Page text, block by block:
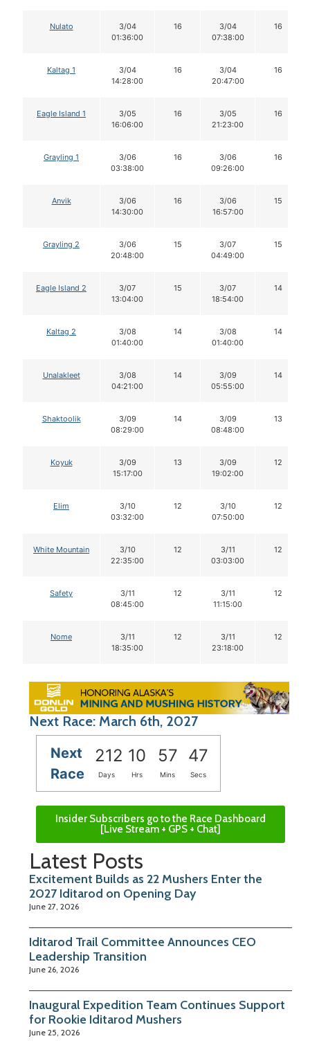
Nulato
3/04
01:36:00
16
3/04
07:38:00
16
Kaltag 1
3/04
14:28:00
16
3/04
20:47:00
16
Eagle Island 1
3/05
16:06:00
16
3/05
21:23:00
16
Grayling 1
3/06
03:38:00
16
3/06
09:26:00
16
Anvik
3/06
14:30:00
16
3/06
16:57:00
15
Grayling 2
3/06
20:48:00
15
3/07
04:49:00
15
Eagle Island 2
3/07
13:04:00
15
3/07
18:54:00
14
Kaltag 2
3/08
01:40:00
14
3/08
01:40:00
14
Unalakleet
3/08
04:21:00
14
3/09
05:55:00
14
Shaktoolik
3/09
08:29:00
14
3/09
08:48:00
13
Koyuk
3/09
15:17:00
13
3/09
19:02:00
12
Elim
3/10
03:32:00
12
3/10
07:50:00
12
White Mountain
3/10
22:35:00
12
3/11
03:03:00
12
Safety
3/11
08:45:00
12
3/11
11:15:00
12
Nome
3/11
18:35:00
12
3/11
23:18:00
12
Next Race: March 6th, 2027
Next
Race
212 10 57 46
Days Hrs Mins Secs
Insider Subscribers go to the Race Dashboard
[Live Stream + GPS + Chat]
Latest Posts
Excitement Builds as 22 Mushers Enter the
2027 Iditarod on Opening Day
June 27, 2026
Iditarod Trail Committee Announces CEO
Leadership Transition
June 26, 2026
Inaugural Expedition Team Continues Support
for Rookie Iditarod Mushers
June 25, 2026